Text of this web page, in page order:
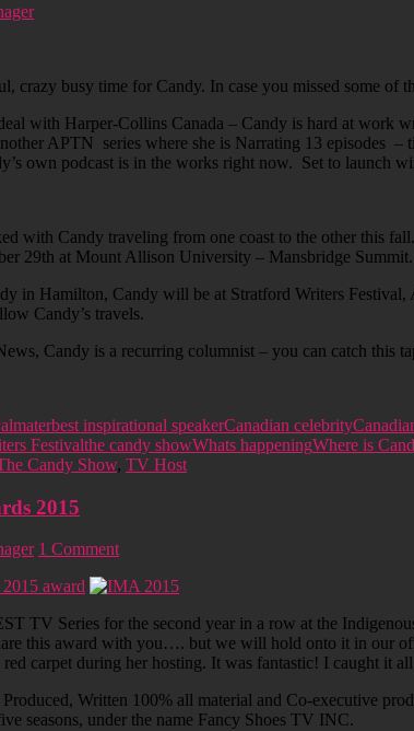
crazy busy time for Candy. In case you missed some of
with Harper-Collins Canada – Candy is hard at work
APTN series where she is Narrating 13 episodes
own podcast is in the works right now. Set to launch
with Candy traveling from one coast to the other
29th at Mount Allison University – Mansbridge
in Hamilton, Candy will be at Stratford Writers
Candy’s travels.
Candy is a recurring columnist – you can catch this
best inspirational speakerCanadian celebrity
Festivalthe candy showWhats happeningWhere is
Candy Show, TV Host
2015
1 Comment
TV Series for the second year in a row at the
this award with you…. but we will hold onto it in our
carpet during her hosting. It was fantastic! I caught
Written 100% all material and Co-executive
seasons, under the name Fancy Shoes TV INC.